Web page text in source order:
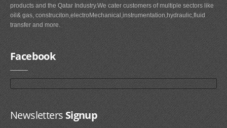
products and the Qatar Industry.We cater customers of multiple sectors like
oil& gas, construciton,electroMechanical,instrumentation,hydraulic,fluid
transfer and more.
Facebook
NewslettersSignup